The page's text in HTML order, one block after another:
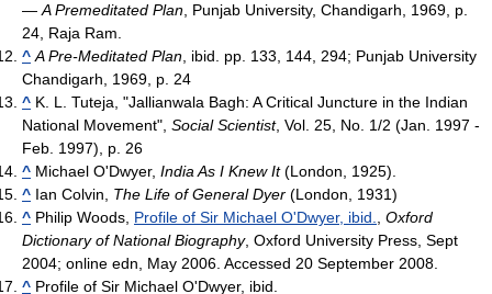
— A Premeditated Plan , Punjab University, Chandigarh, 1969, p.
24, Raja Ram.
^ A Pre-Meditated Plan , ibid. pp. 133, 144, 294; Punjab University
Chandigarh, 1969, p. 24
^ K. L. Tuteja, "Jallianwala Bagh: A Critical Juncture in the Indian
National Movement", Social Scientist, Vol. 25, No. 1/2 (Jan. 1997 -
Feb. 1997), p. 26
^ Michael O'Dwyer, India As I Knew It(London, 1925).
^ Ian Colvin, The Life of General Dyer (London, 1931)
^ Philip Woods, Profile of Sir Michael O'Dwyer, ibid.
Oxford
Dictionary of National Biography, Oxford University Press, Sept
2004; online edn, May 2006. Accessed 20 September 2008.
^ Profile of Sir Michael O'Dwyer, ibid.